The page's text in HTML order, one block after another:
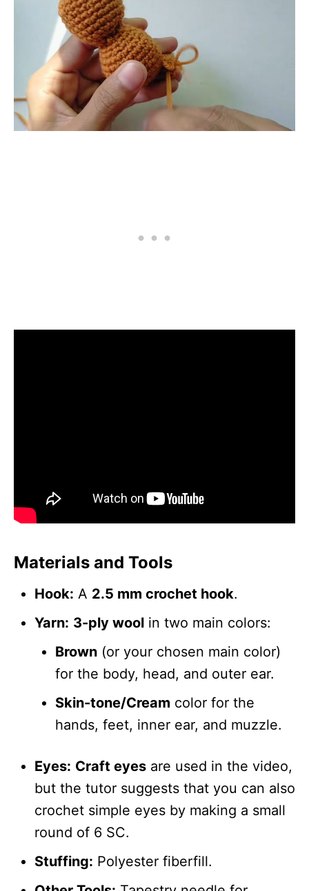
Materials and Tools
Hook: A 2.5 mm crochet hook.
Yarn: 3-ply wool in two main colors:
Brown (or your chosen main color)
for the body, head, and outer ear.
Skin-tone/Cream color for the
hands, feet, inner ear, and muzzle.
Eyes: Craft eyes are used in the video,
but the tutor suggests that you can also
crochet simple eyes by making a small
round of 6 SC.
Stuffing: Polyester fiberfill.